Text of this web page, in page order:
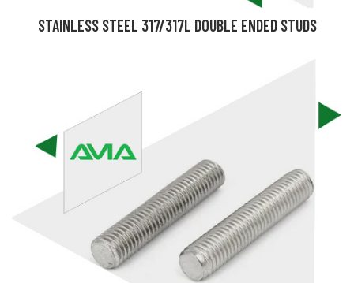
STAINLESS STEEL 317/317L DOUBLE ENDED STUDS